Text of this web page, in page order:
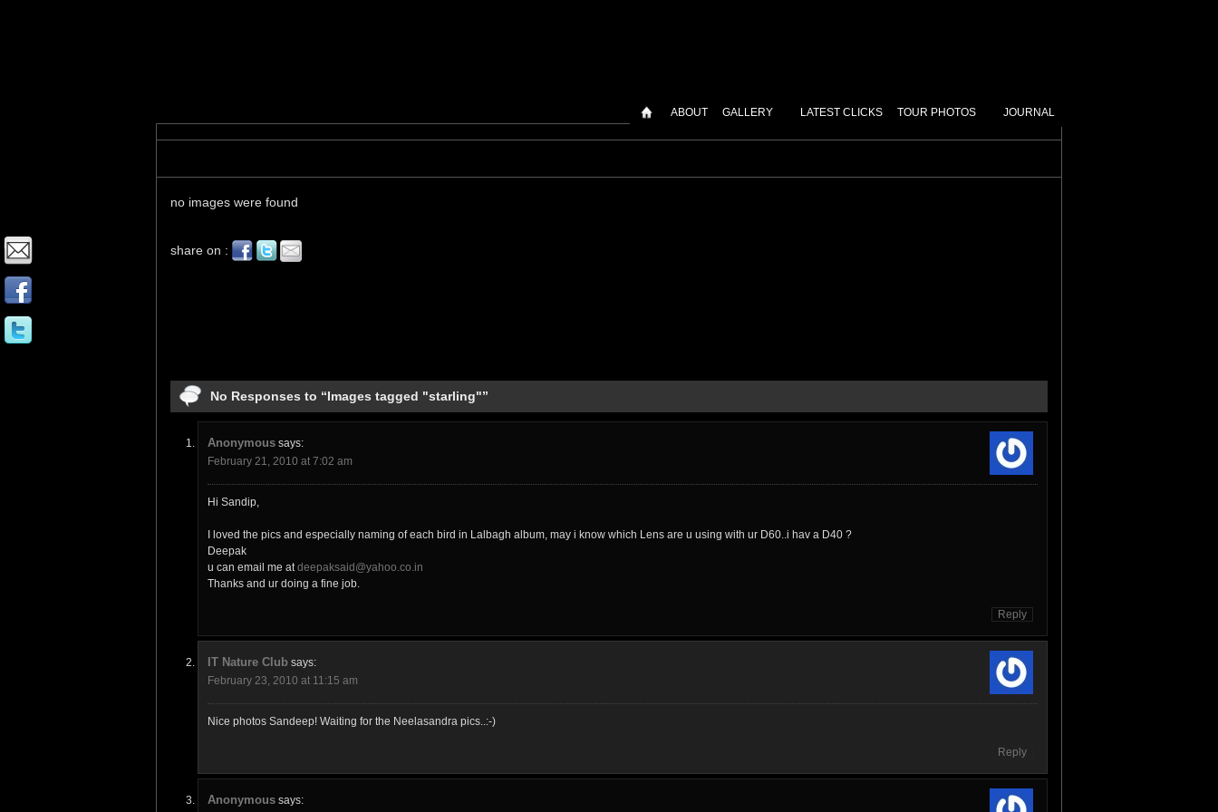
ABOUT GALLERY LATEST CLICKS TOUR PHOTOS JOURNAL
no images were found
share on :
No Responses to “Images tagged "starling"”
Anonymous says:
February 21, 2010 at 7:02 am
Hi Sandip,
I loved the pics and especially naming of each bird in Lalbagh album, may i know which Lens are u using with ur D60..i hav a D40 ?
Deepak
u can email me at deepaksaid@yahoo.co.in
Thanks and ur doing a fine job.
Reply
IT Nature Club says:
February 23, 2010 at 11:15 am
Nice photos Sandeep! Waiting for the Neelasandra pics..:-)
Reply
Anonymous says: